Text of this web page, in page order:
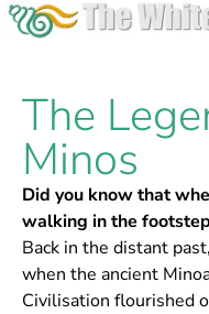
The
Minos
Did you know that
walking in the
Back in the distant past,
when the ancient
Civilisation flourished